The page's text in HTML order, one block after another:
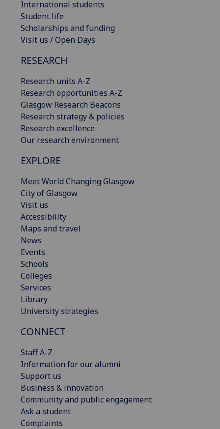
International students
Student life
Scholarships and funding
Visit us / Open Days
RESEARCH
Research units A-Z
Research opportunities A-Z
Glasgow Research Beacons
Research strategy & policies
Research excellence
Our research environment
EXPLORE
Meet World Changing Glasgow
City of Glasgow
Visit us
Accessibility
Maps and travel
News
Events
Schools
Colleges
Services
Library
University strategies
CONNECT
Staff A-Z
Information for our alumni
Support us
Business & innovation
Community and public engagement
Ask a student
Complaints